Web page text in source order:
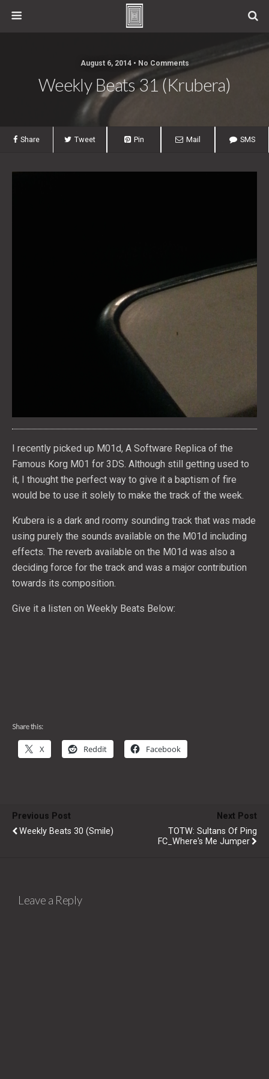
August 6, 2014 • No Comments
Weekly Beats 31 (Krubera)
Share Tweet Pin Mail SMS
I recently picked up M01d, A Software Replica of the
Famous Korg M01 for 3DS. Although still getting used to
it, I thought the perfect way to give it a baptism of fire
would be to use it solely to make the track of the week.
Krubera is a dark and roomy sounding track that was made
using purely the sounds available on the M01d including
effects. The reverb available on the M01d was also a
deciding force for the track and was a major contribution
towards its composition.
Give it a listen on Weekly Beats Below:
Share this:
X Reddit Facebook
Previous Post
Weekly Beats 30 (Smile)
Next Post
TOTW: Sultans Of Ping
FC_Where's Me Jumper
Leave a Reply